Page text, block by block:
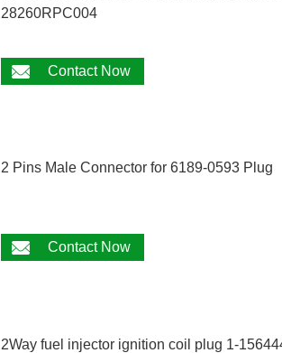
28260RPC004
Contact Now
2 Pins Male Connector for 6189-0593 Plug
Contact Now
2Way fuel injector ignition coil plug 1-